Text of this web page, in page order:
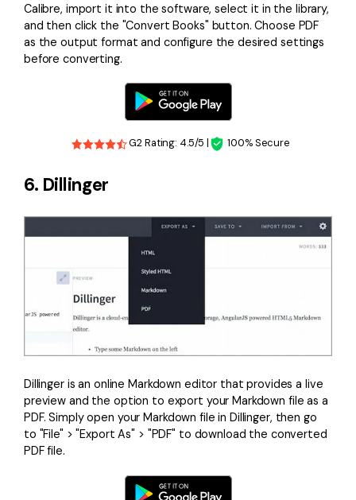
Calibre, import it into the software, select it in the library,
and then click the "Convert Books" button. Choose PDF
as the output format and configure the desired settings
before converting.
G2 Rating: 4.5/5 | 100% Secure
6. Dillinger
Dillinger is an online Markdown editor that provides a live
preview and the option to export your Markdown file as a
PDF. Simply open your Markdown file in Dillinger, then go
to "File" > "Export As" > "PDF" to download the converted
PDF file.